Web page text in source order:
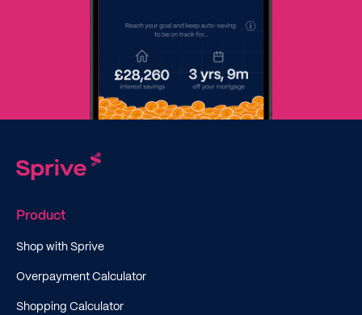
Product
Shop with Sprive
Overpayment Calculator
Shopping Calculator